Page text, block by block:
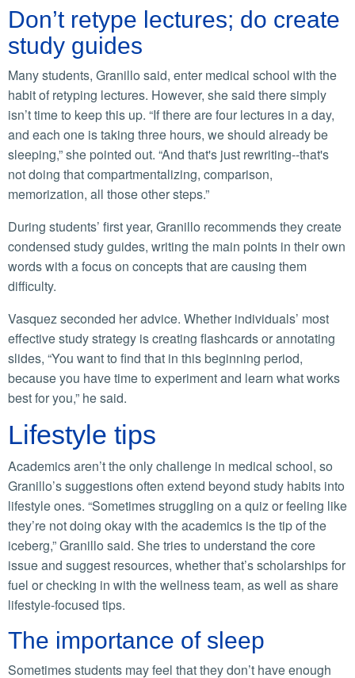
Don’t retype lectures; do create
study guides
Many students, Granillo said, enter medical school with the
habit of retyping lectures. However, she said there simply
isn’t time to keep this up. “If there are four lectures in a day,
and each one is taking three hours, we should already be
sleeping,” she pointed out. “And that's just rewriting--that's
not doing that compartmentalizing, comparison,
memorization, all those other steps.”
During students’ first year, Granillo recommends they create
condensed study guides, writing the main points in their own
words with a focus on concepts that are causing them
difficulty.
Vasquez seconded her advice. Whether individuals’ most
effective study strategy is creating flashcards or annotating
slides, “You want to find that in this beginning period,
because you have time to experiment and learn what works
best for you,” he said.
Lifestyle tips
Academics aren’t the only challenge in medical school, so
Granillo’s suggestions often extend beyond study habits into
lifestyle ones. “Sometimes struggling on a quiz or feeling like
they’re not doing okay with the academics is the tip of the
iceberg,” Granillo said. She tries to understand the core
issue and suggest resources, whether that’s scholarships for
fuel or checking in with the wellness team, as well as share
lifestyle-focused tips.
The importance of sleep
Sometimes students may feel that they don’t have enough